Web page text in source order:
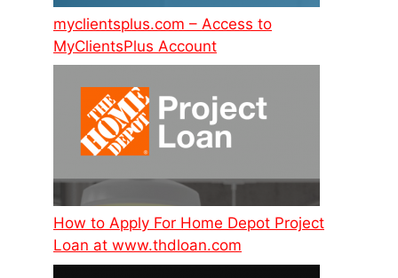
myclientsplus.com – Access to
MyClientsPlus Account
How to Apply For Home Depot Project
Loan at www.thdloan.com